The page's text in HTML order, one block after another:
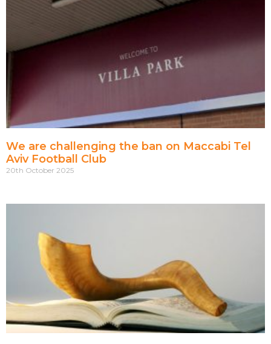
We are challenging the ban on Maccabi Tel
Aviv Football Club
20th October 2025